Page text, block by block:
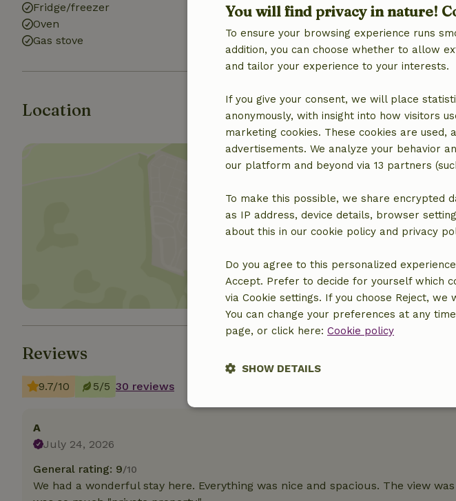
Fridge/freezer
Oven
Gas stove
Bath
Toilet
Location
Show location
Reviews
9.7/10 5/5 30 reviews
A
July 24, 2026
General rating: 9/10
We had a wonderful stay here. Everything was nice and spacious. The view
You will find privacy in nature!
To ensure your browsing experience runs
addition, you can choose whether to allow
and tailor your experience to your interests.
If you give your consent, we will place
anonymously, with insight into how visitors
marketing cookies. These cookies are
advertisements. We analyze your behavior
our platform and beyond via 13 partners
To make this possible, we share encrypted
as IP address, device details, browser
about this in our cookie policy and privacy
Do you agree to this personalized
Accept. Prefer to decide for yourself which
via Cookie settings. If you choose Reject,
You can change your preferences at any
page, or click here: Cookie policy
SHOW DETAILS
Strictly necessary Performance